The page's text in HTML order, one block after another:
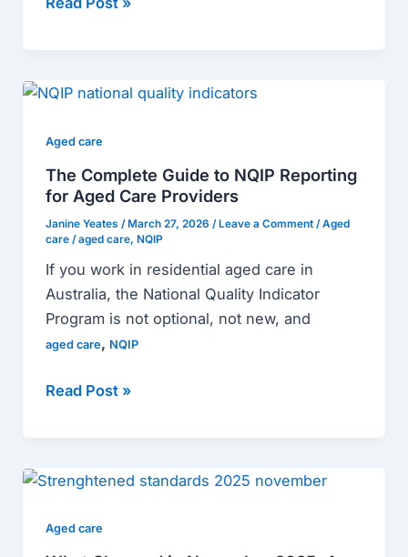
Aged care
The Complete Guide to NQIP Reporting
for Aged Care Providers
Janine Yeates /March 27, 2026 /Leave a Comment /Aged
care/aged care, NQIP
If you work in residential aged care in
Australia, the National Quality Indicator
Program is not optional, not new, and
aged care, NQIP
The
Guide
to
NQIP
for
Aged
Care
Providers
Read Post »
Aged care
What
in
November